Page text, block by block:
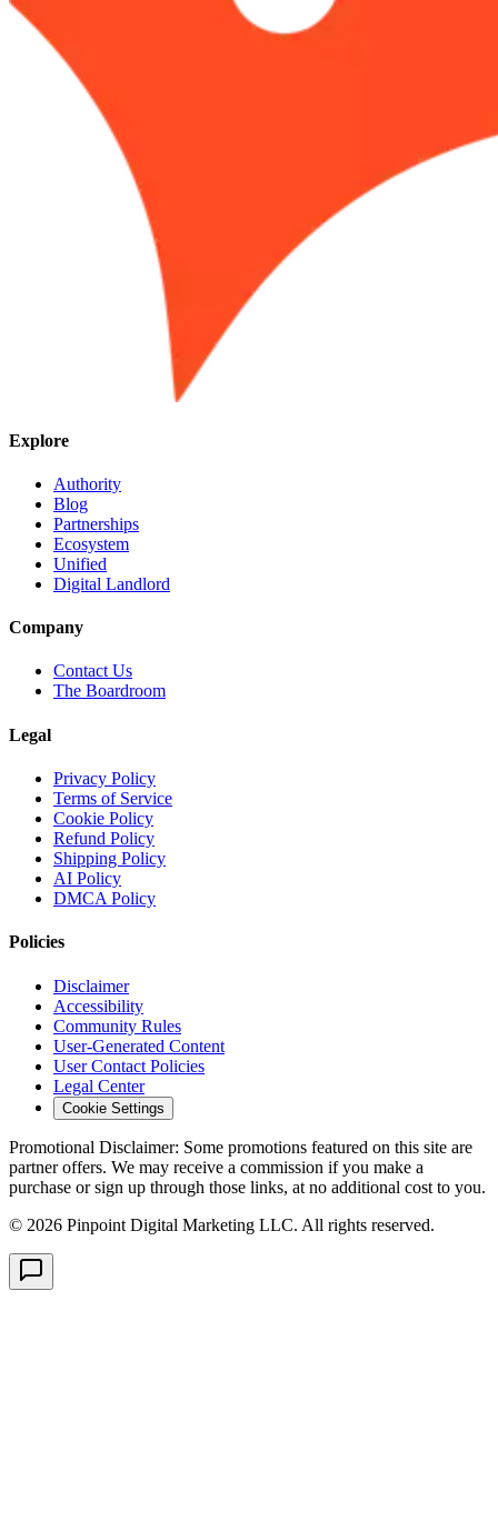
Explore
Authority
Blog
Partnerships
Ecosystem
Unified
Digital Landlord
Company
Contact Us
The Boardroom
Legal
Privacy Policy
Terms of Service
Cookie Policy
Refund Policy
Shipping Policy
AI Policy
DMCA Policy
Policies
Disclaimer
Accessibility
Community Rules
User-Generated Content
User Contact Policies
Legal Center
Cookie Settings
Promotional Disclaimer: Some promotions featured on this site are
partner offers. We may receive a commission if you make a
purchase or sign up through those links, at no additional cost to you.
© 2026 Pinpoint Digital Marketing LLC. All rights reserved.